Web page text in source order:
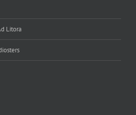
Litora